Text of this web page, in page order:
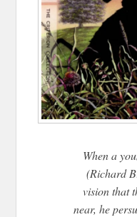
When a
(Richard
vision that
near, he